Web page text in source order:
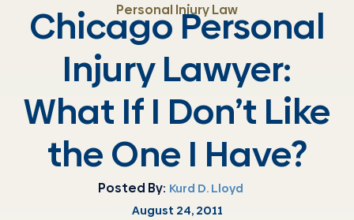
Personal Injury Law
Chicago Personal
Injury Lawyer:
What If I Don’t Like
the One I Have?
Posted By: Kurd D. Lloyd
August 24, 2011